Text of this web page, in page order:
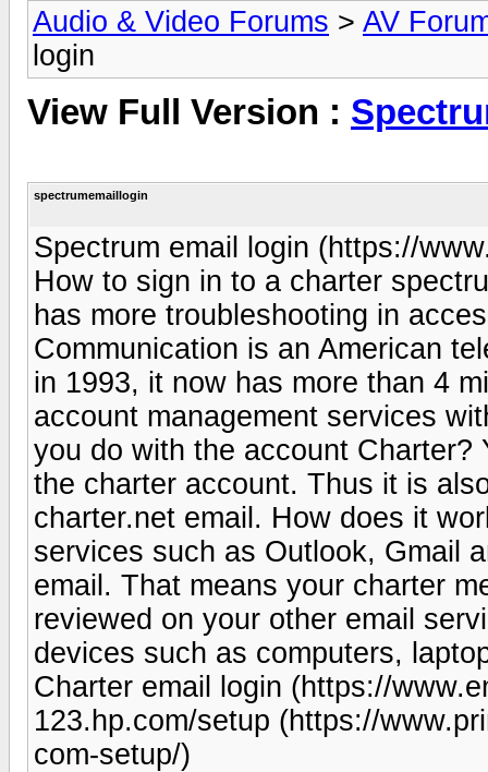
Audio & Video Forums > AV
login
View Full Version :
spectrumemaillogin
Spectrum email login (https://
How to sign in to a charter
has more troubleshooting in
Communication is an American
in 1993, it now has more than 4
account management services
you do with the account Charter?
the charter account. Thus it is
charter.net email. How does it
services such as Outlook, Gmail
email. That means your charter
reviewed on your other email
devices such as computers,
Charter email login (https://
123.hp.com/setup (https://
com-setup/)